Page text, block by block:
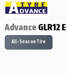
AdvanceGLR12
All-Season Tire